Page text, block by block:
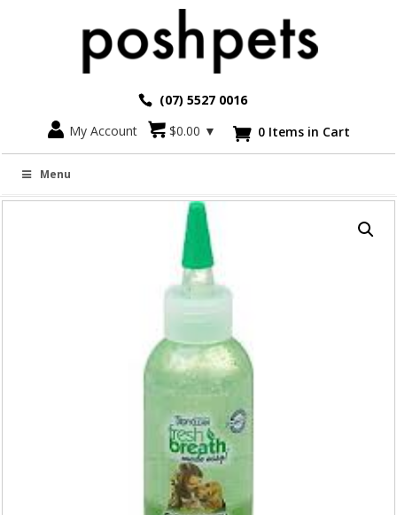
(07) 5527 0016
My Account
$0.00 ▼  0 Items in Cart
Menu
Go back
TROPICLEAN FRESH BREATH GEL – 118ML